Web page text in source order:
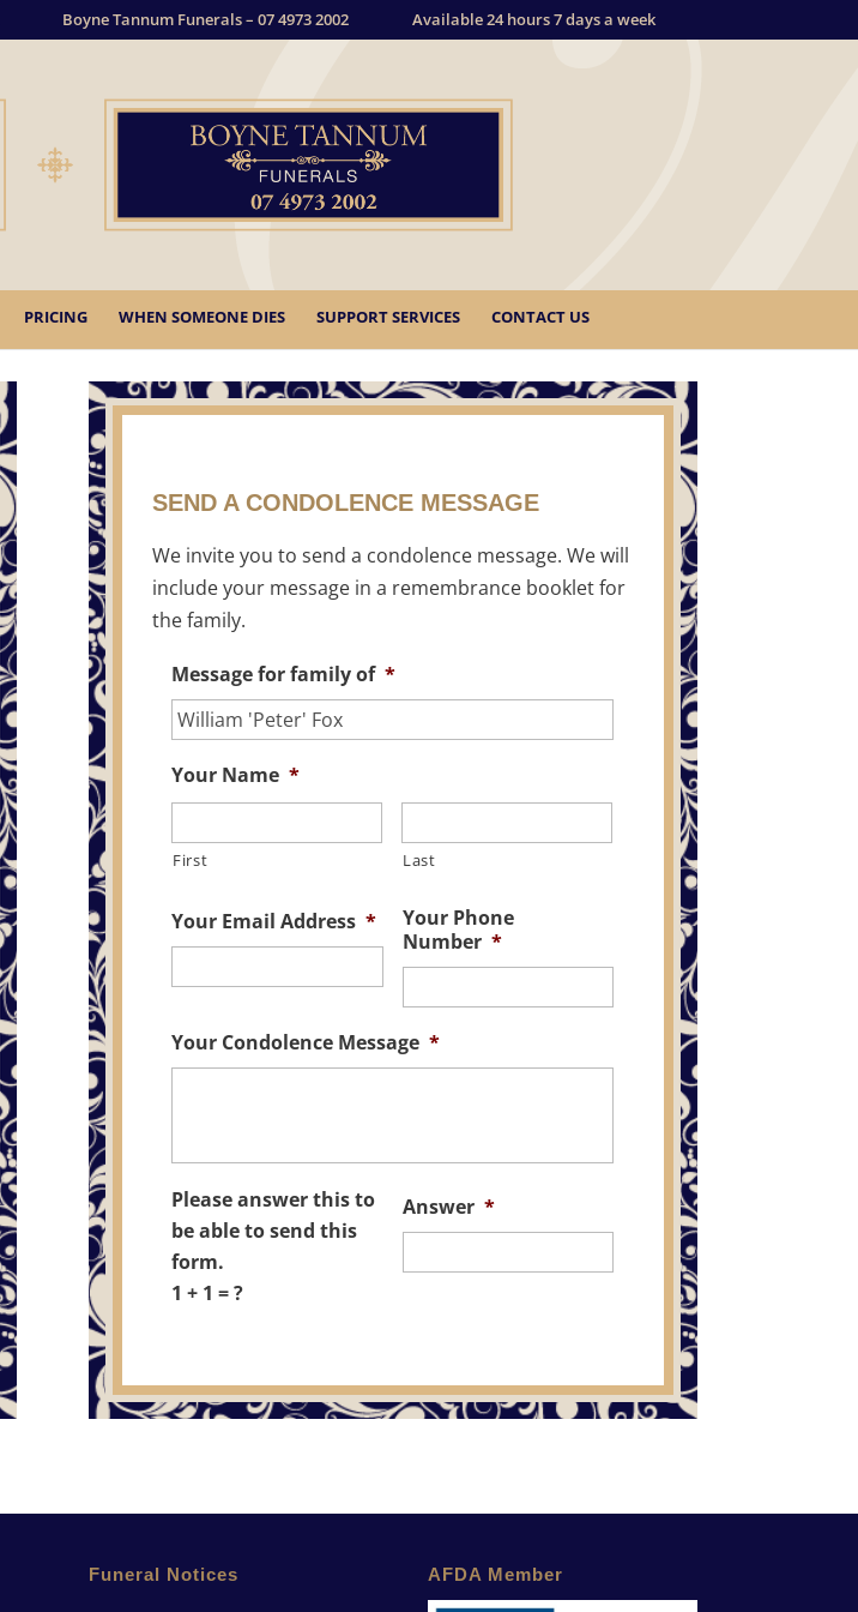
Boyne Tannum Funerals – 07 4973 2002 Available 24 hours 7 days a week
PRICING WHEN SOMEONE DIES SUPPORT SERVICES CONTACT US
SEND A CONDOLENCE MESSAGE
We invite you to send a condolence message. We will
include your message in a remembrance booklet for
the family.
Message for family of *
Your Name *
First Last
Your Email Address *
Your Phone
Number *
Your Condolence Message *
Please answer this to
be able to send this
form.
1 + 1 = ?
Answer *
Funeral Notices AFDA Member